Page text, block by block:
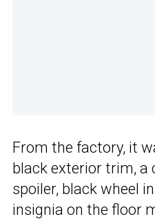
From the factory, it
black exterior trim, a
spoiler, black wheel
insignia on the floor